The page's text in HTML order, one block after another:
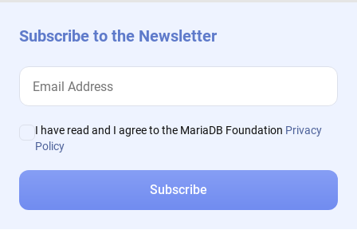
Subscribe to the Newsletter
I have read and I agree to the MariaDB Foundation Privacy
Policy